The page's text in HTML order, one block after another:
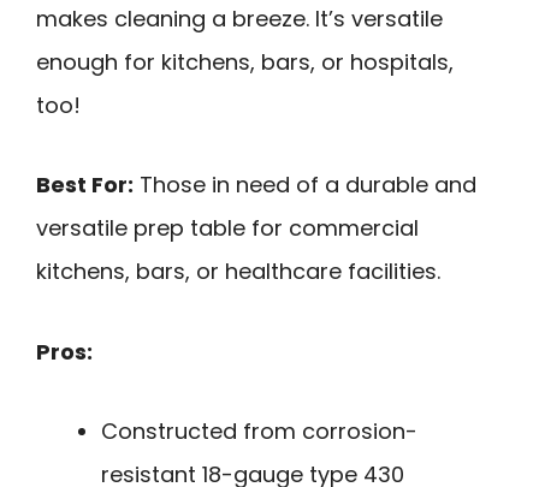
makes cleaning a breeze. It’s versatile
enough for kitchens, bars, or hospitals,
too!
Best For: Those in need of a durable and
versatile prep table for commercial
kitchens, bars, or healthcare facilities.
Pros:
Constructed from corrosion-
resistant 18-gauge type 430